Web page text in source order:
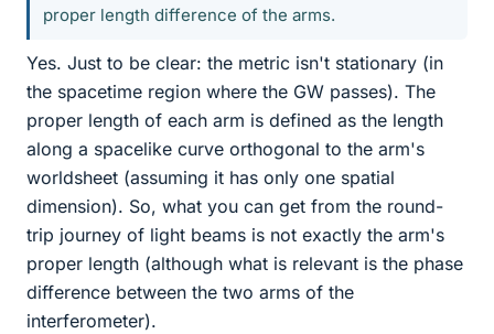
proper length difference of the arms.
Yes. Just to be clear: the metric isn't stationary (in
the spacetime region where the GW passes). The
proper length of each arm is defined as the length
along a spacelike curve orthogonal to the arm's
worldsheet (assuming it has only one spatial
dimension). So, what you can get from the round-
trip journey of light beams is not exactly the arm's
proper length (although what is relevant is the phase
difference between the two arms of the
interferometer).